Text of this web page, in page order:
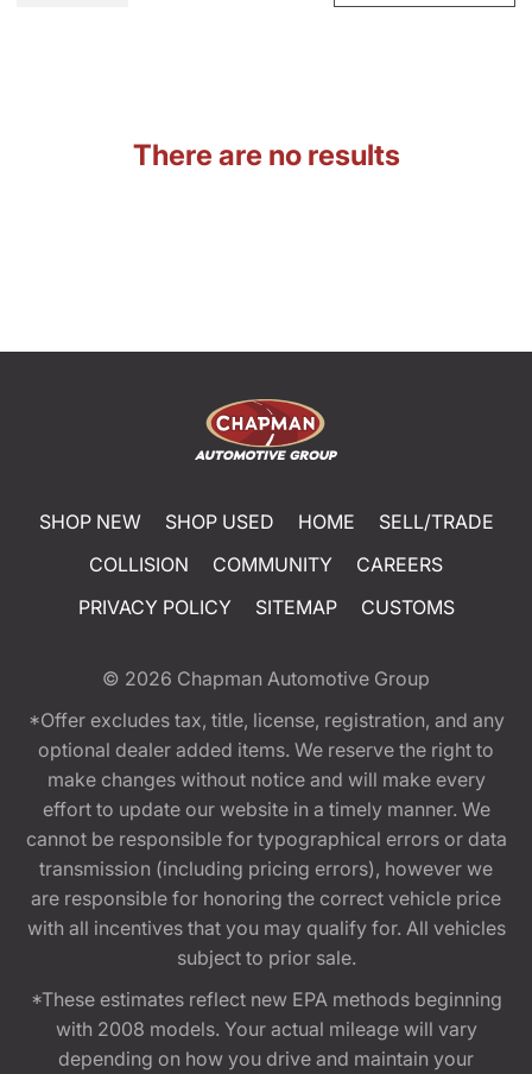
There are no results
SHOP NEW SHOP USED HOME
SELL/TRADE
COLLISION
COMMUNITY
CAREERS
PRIVACY POLICY
SITEMAP CUSTOMS
© 2026 Chapman Automotive Group
*Offer excludes tax, title, license, registration, and any
optional dealer added items. We reserve the right to
make changes without notice and will make every
effort to update our website in a timely manner. We
cannot be responsible for typographical errors or data
transmission (including pricing errors), however we
are responsible for honoring the correct vehicle price
with all incentives that you may qualify for. All vehicles
subject to prior sale.
*These estimates reflect new EPA methods beginning
with 2008 models. Your actual mileage will vary
depending on how you drive and maintain your